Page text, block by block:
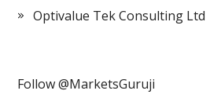
Optivalue Tek Consulting Ltd
Follow @MarketsGuruji